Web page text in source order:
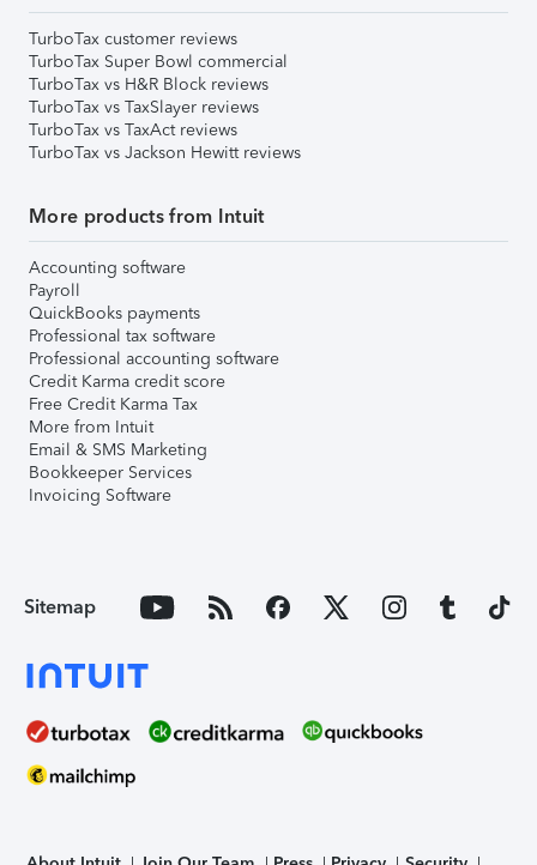
TurboTax customer reviews
TurboTax Super Bowl commercial
TurboTax vs H&R Block reviews
TurboTax vs TaxSlayer reviews
TurboTax vs TaxAct reviews
TurboTax vs Jackson Hewitt reviews
More products from Intuit
Accounting software
Payroll
QuickBooks payments
Professional tax software
Professional accounting software
Credit Karma credit score
Free Credit Karma Tax
More from Intuit
Email & SMS Marketing
Bookkeeper Services
Invoicing Software
Sitemap